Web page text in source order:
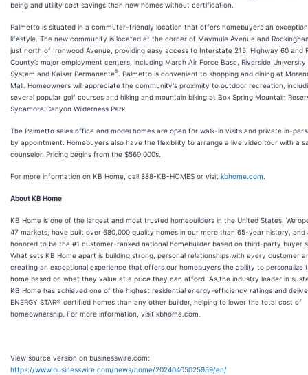
being and utility cost savings than new homes without certification.
Palmetto is situated in a commuter-friendly location that offers homebuyers an
lifestyle. The new community is located at the corner of Mavmule Avenue and
just north of Ironwood Avenue, providing easy access to Interstate 215, Highway 60 and
County’s major employment centers, including March Air Force Base, Riverside University
System and Kaiser Permanente®
. Palmetto is convenient to shopping and dining at
Mall. Homeowners will appreciate the community's proximity to outdoor recreation,
several popular golf courses and hiking and mountain biking at Box Spring Mountain
Sycamore Canyon Wilderness Park.
The Palmetto sales office and model homes are open for walk-in visits and private in-
by appointment. Homebuyers also have the flexibility to arrange a live video tour with a
counselor. Pricing begins from the $560,000s.
For more information on KB Home, call 888-KB-HOMES or visit kbhome.com
About KB Home
KB Home is one of the largest and most trusted homebuilders in the United States. We
47 markets, have built over 680,000 quality homes in our more than 65-year history, and
honored to be the #1 customer-ranked national homebuilder based on third-party buyer
What sets KB Home apart is building strong, personal relationships with every customer
creating an exceptional experience that offers our homebuyers the ability to personalize
home based on what they value at a price they can afford. As the industry leader in
KB Home has achieved one of the highest residential energy-efficiency ratings and
ENERGY STAR® certified homes than any other builder, helping to lower the total cost of
homeownership. For more information, visit kbhome.com.
View source version on businesswire.com:
https://www.businesswire.com/news/home/20240405025959/en/